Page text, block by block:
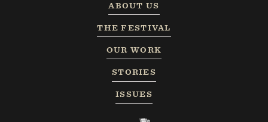
ABOUT US
THE FESTIVAL
OUR WORK
STORIES
ISSUES